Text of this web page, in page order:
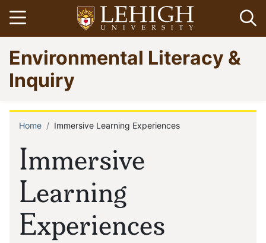
Skip
to
main
content
Open menu
Go
to
homepage
Environmental Literacy &
Inquiry
Immersive
Learning
Experiences
Breadcrumb
Home Immersive Learning Experiences